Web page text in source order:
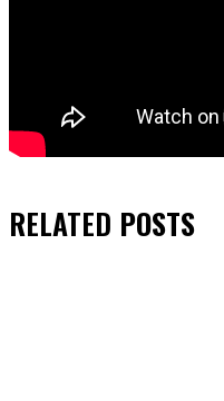
RELATED POSTS